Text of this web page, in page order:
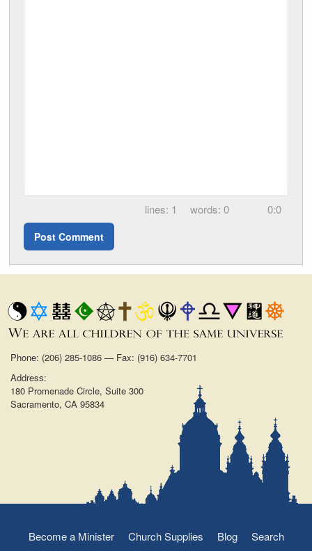
1 0 0:0
Phone: (206) 285-1086 — Fax: (916) 634-7701
Address:
180 Promenade Circle, Suite 300
Sacramento, CA 95834
Become a Minister Church Supplies Blog Search